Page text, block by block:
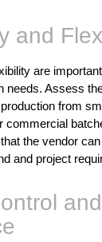
and
are
needs. Assess
from
commercial
the vendor
and project
and